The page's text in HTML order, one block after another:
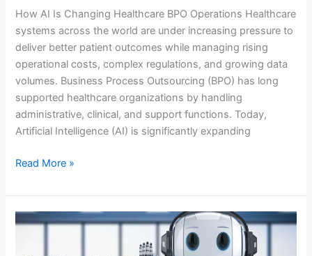
How AI Is Changing Healthcare BPO Operations Healthcare
systems across the world are under increasing pressure to
deliver better patient outcomes while managing rising
operational costs, complex regulations, and growing data
volumes. Business Process Outsourcing (BPO) has long
supported healthcare organizations by handling
administrative, clinical, and support functions. Today,
Artificial Intelligence (AI) is significantly expanding
Read More »